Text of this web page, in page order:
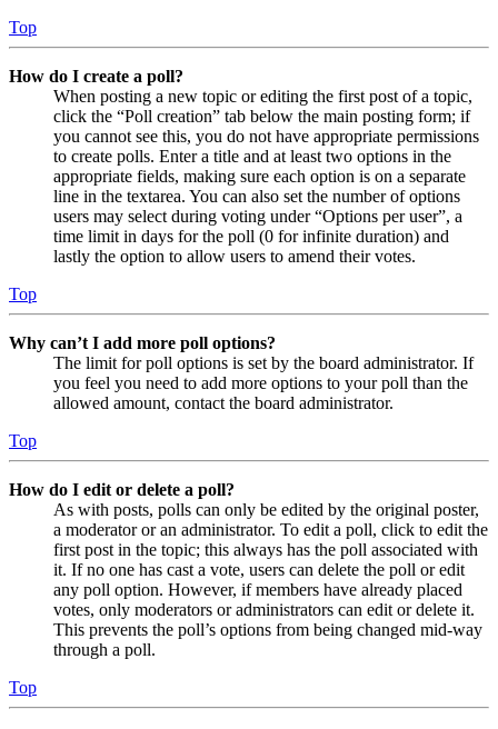
Top
How do I create a poll?
When posting a new topic or editing the first post of a topic,
click the “Poll creation” tab below the main posting form; if
you cannot see this, you do not have appropriate permissions
to create polls. Enter a title and at least two options in the
appropriate fields, making sure each option is on a separate
line in the textarea. You can also set the number of options
users may select during voting under “Options per user”, a
time limit in days for the poll (0 for infinite duration) and
lastly the option to allow users to amend their votes.
Top
Why can’t I add more poll options?
The limit for poll options is set by the board administrator. If
you feel you need to add more options to your poll than the
allowed amount, contact the board administrator.
Top
How do I edit or delete a poll?
As with posts, polls can only be edited by the original poster,
a moderator or an administrator. To edit a poll, click to edit the
first post in the topic; this always has the poll associated with
it. If no one has cast a vote, users can delete the poll or edit
any poll option. However, if members have already placed
votes, only moderators or administrators can edit or delete it.
This prevents the poll’s options from being changed mid-way
through a poll.
Top